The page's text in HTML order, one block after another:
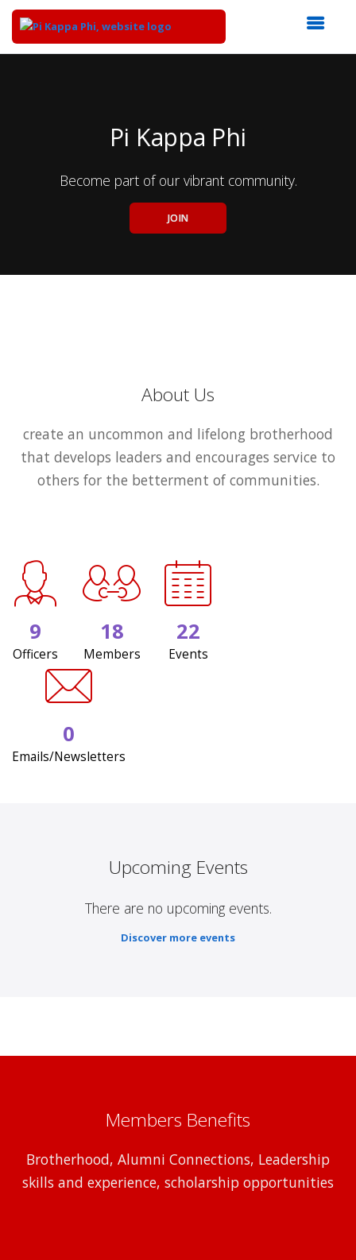
Pi Kappa Phi
Become part of our vibrant community.
JOIN
About Us
create an uncommon and lifelong brotherhood
that develops leaders and encourages service to
others for the betterment of communities.
9
Officers
18
Members
22
Events
0
Emails/Newsletters
Upcoming Events
There are no upcoming events.
Discover more events
Members Benefits
Brotherhood, Alumni Connections, Leadership
skills and experience, scholarship opportunities